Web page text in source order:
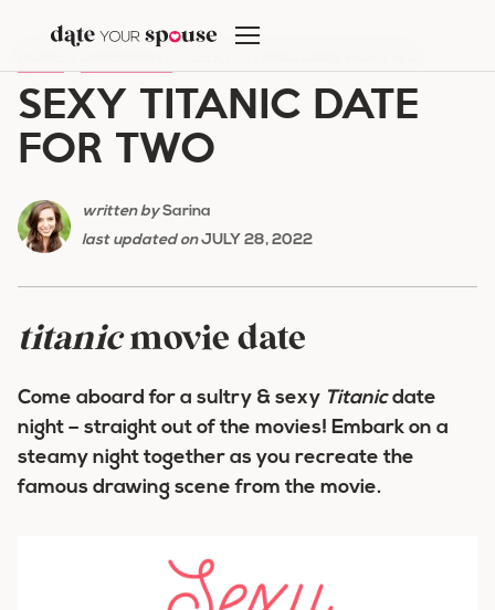
content
SEXY TITANIC DATE
FOR TWO
written bySarina
last updated onJULY 28, 2022
titanicmovie date
Come aboard for a sultry & sexy Titanicdate
night – straight out of the movies! Embark on a
steamy night together as you recreate the
famous drawing scene from the movie.